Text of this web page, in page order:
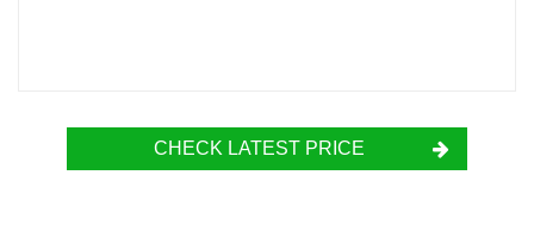
CHECK LATEST PRICE